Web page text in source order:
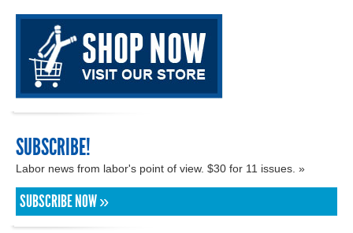
SUBSCRIBE!
Labor news from labor's point of view. $30 for 11 issues. »
SUBSCRIBE NOW »